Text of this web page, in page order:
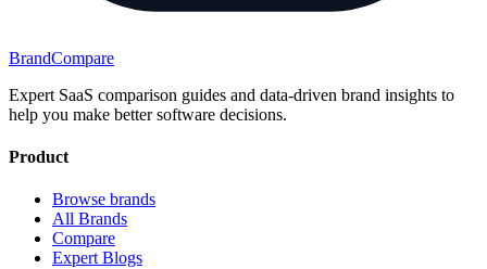
BrandCompare
Expert SaaS comparison guides and data-driven brand insights to
help you make better software decisions.
Product
Browse brands
All Brands
Compare
Expert Blogs